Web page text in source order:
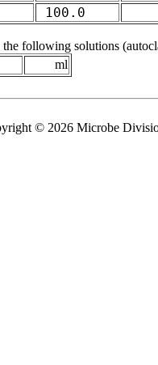
100.0
following solutions
ml
© 2026 Microbe